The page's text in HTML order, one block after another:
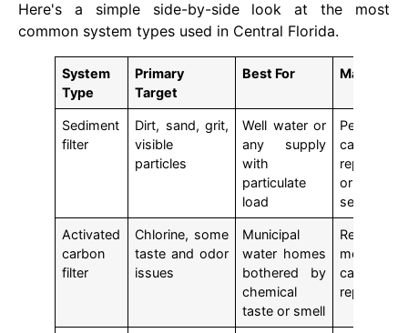
Here's a simple side-by-side look at the most
common system types used in Central Florida.
System
Type
Primary
Target
Best For
Sediment
filter
Dirt, sand, grit,
visible
particles
Well water or
any supply
with
particulate
load
Periodic
cartridge
or
service
Activated
carbon
filter
Chlorine, some
taste and odor
issues
Municipal
water homes
bothered by
chemical
taste or smell
Regular
media
cartridge